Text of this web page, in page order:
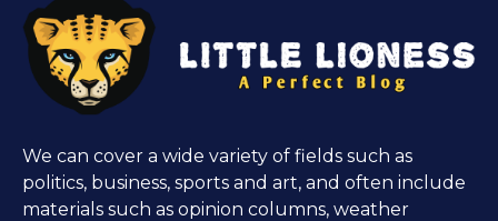
We can cover a wide variety of fields such as
politics, business, sports and art, and often include
materials such as opinion columns, weather